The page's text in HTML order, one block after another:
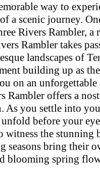
way to
a scenic journey.
Rivers Rambler, a
Rambler takes
landscapes of
building up as
on an
Rambler offers a
As you settle into
before your
the stunning
seasons bring their
blooming spring